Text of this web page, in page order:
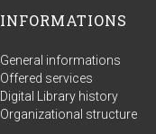
INFORMATIONS
General informations
Offered services
Digital Library history
Organizational structure